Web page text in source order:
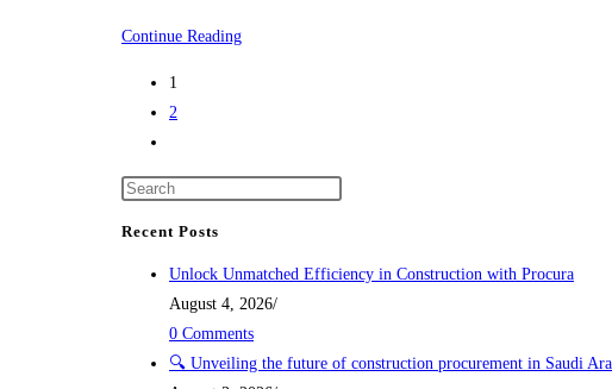
Continue ReadingNEW
1
2
the
next
Recent Posts
Unlock Unmatched Efficiency in Construction with Procura
August 4, 2026/
0 Comments
🔍 Unveiling the future of construction procurement in Saudi